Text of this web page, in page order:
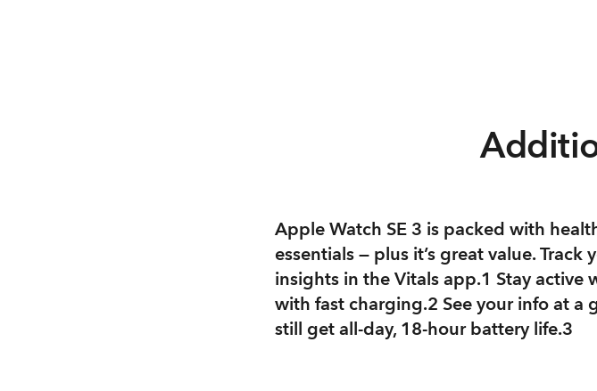
Apple Watch SE 3 is packed with
essentials — plus it’s great value.
insights in the Vitals app.1 Stay active
with fast charging.2 See your info at a
still get all-day, 18-hour battery life.3